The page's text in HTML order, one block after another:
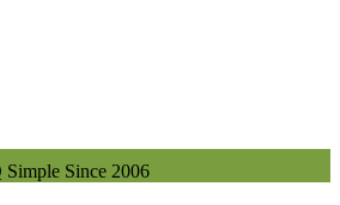
Since 2006